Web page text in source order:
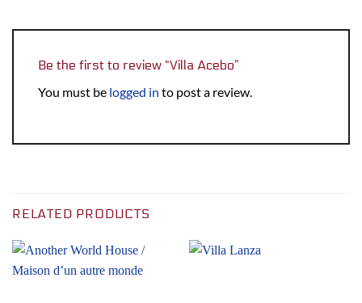
Be the first to review “Villa Acebo”
You must be logged in to post a review.
RELATED PRODUCTS